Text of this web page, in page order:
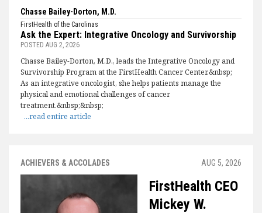
Chasse Bailey-Dorton, M.D.
FirstHealth of the Carolinas
Ask the Expert: Integrative Oncology and Survivorship
POSTED AUG 2, 2026
Chasse Bailey-Dorton, M.D., leads the Integrative Oncology and
Survivorship Program at the FirstHealth Cancer Center.&nbsp;
As an integrative oncologist, she helps patients manage the
physical and emotional challenges of cancer
treatment.&nbsp;&nbsp;
...read entire article
AUG 5, 2026
ACHIEVERS & ACCOLADES
FirstHealth CEO
Mickey W.